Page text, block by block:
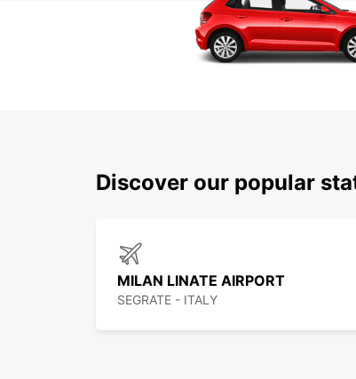
Discover our popular
MILAN LINATE AIRPORT
SEGRATE - ITALY